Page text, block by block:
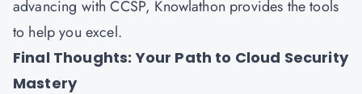
advancing with CCSP, Knowlathon provides the tools
to help you excel.
Final Thoughts: Your Path to Cloud Security
Mastery